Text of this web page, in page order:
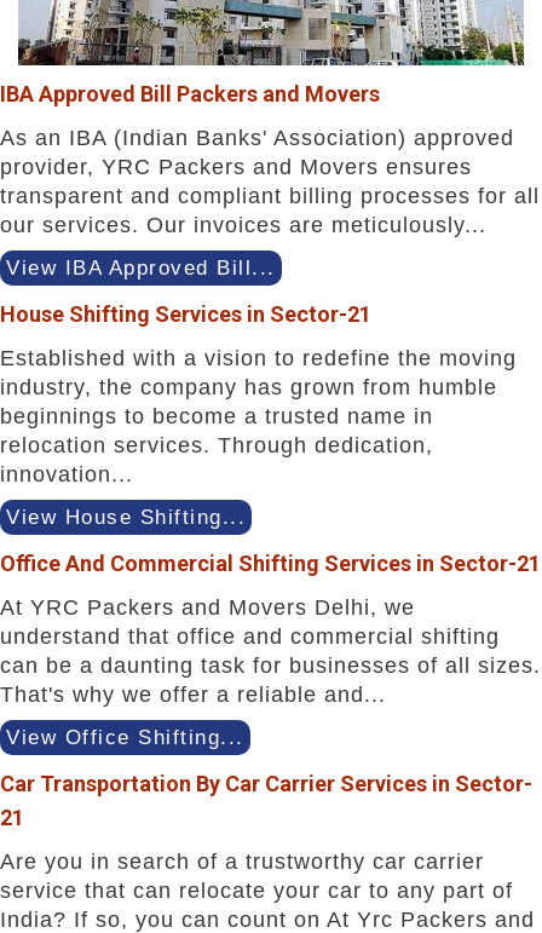
IBA Approved Bill Packers and Movers
As an IBA (Indian Banks' Association) approved
provider, YRC Packers and Movers ensures
transparent and compliant billing processes for all
our services. Our invoices are meticulously...
View IBA Approved Bill...
House Shifting Services in Sector-21
Established with a vision to redefine the moving
industry, the company has grown from humble
beginnings to become a trusted name in
relocation services. Through dedication,
innovation...
View House Shifting...
Office And Commercial Shifting Services in Sector-21
At YRC Packers and Movers Delhi, we
understand that office and commercial shifting
can be a daunting task for businesses of all sizes.
That's why we offer a reliable and...
View Office Shifting...
Car Transportation By Car Carrier Services in Sector-
21
Are you in search of a trustworthy car carrier
service that can relocate your car to any part of
India? If so, you can count on At Yrc Packers and